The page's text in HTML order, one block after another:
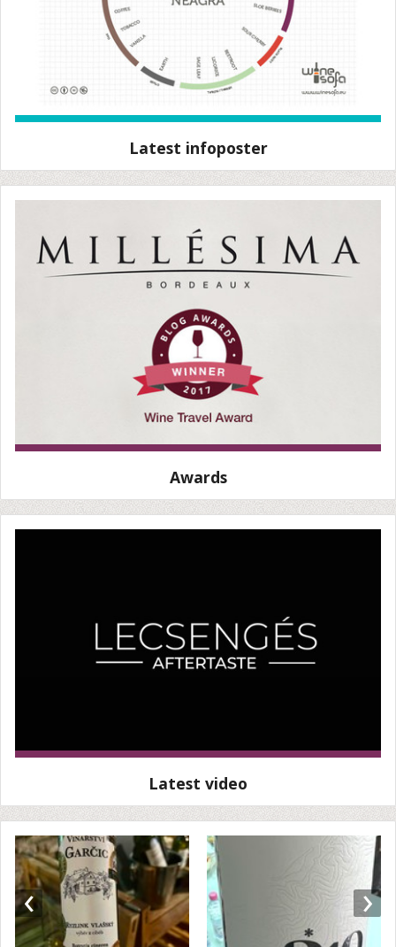
Latest infoposter
Awards
Latest video
‹ ›